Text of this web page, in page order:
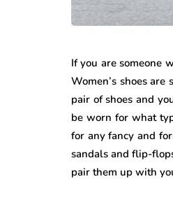
If you are someone
Women’s shoes
pair of shoes and
be worn for what
for any fancy and
sandals and flip-
pair them up with